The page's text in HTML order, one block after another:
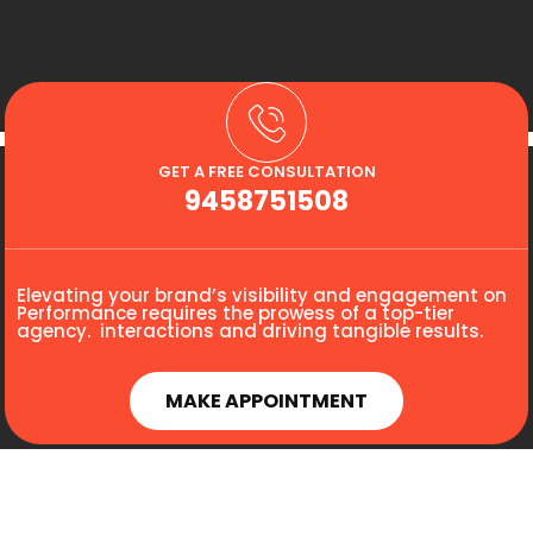
GET A FREE CONSULTATION
9458751508
Elevating your brand’s visibility and engagement on
Performance requires the prowess of a top-tier
agency. interactions and driving tangible results.
MAKE APPOINTMENT